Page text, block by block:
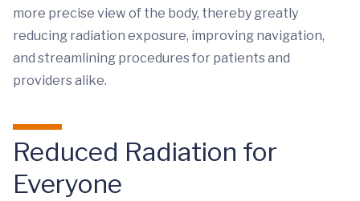
more precise view of the body, thereby greatly
reducing radiation exposure, improving navigation,
and streamlining procedures for patients and
providers alike.
Reduced Radiation for
Everyone